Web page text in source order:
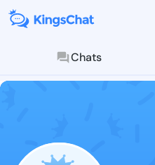
Chats